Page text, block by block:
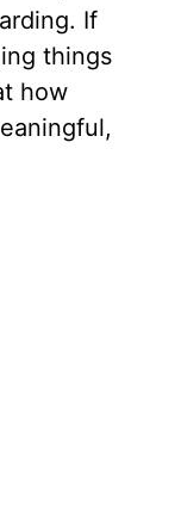
If
things
how